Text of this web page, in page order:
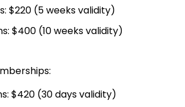
$220 (5 weeks validity)
$400 (10 weeks validity)
$420 (30 days validity)